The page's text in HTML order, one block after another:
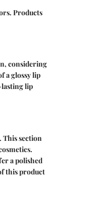
Products
considering
a glossy lip
lip
This section
a polished
this product